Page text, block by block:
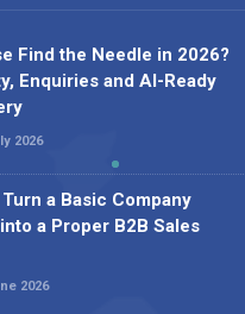
Find the Needle in 2026?
Enquiries and AI-Ready
2026
a Basic Company
a Proper B2B Sales
2026